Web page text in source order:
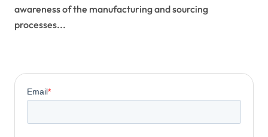
awareness of the manufacturing and sourcing
processes...